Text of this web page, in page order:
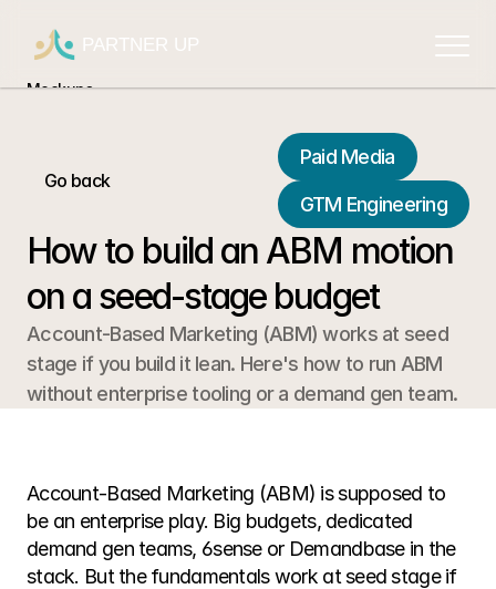
PARTNER UP
Mockups
Mockups
Go back
Paid Media
GTM Engineering
How to build an ABM motion
on a seed-stage budget
Account-Based Marketing (ABM) works at seed
stage if you build it lean. Here's how to run ABM
without enterprise tooling or a demand gen team.
Account-Based Marketing (ABM) is supposed to
be an enterprise play. Big budgets, dedicated
demand gen teams, 6sense or Demandbase in the
stack. But the fundamentals work at seed stage if